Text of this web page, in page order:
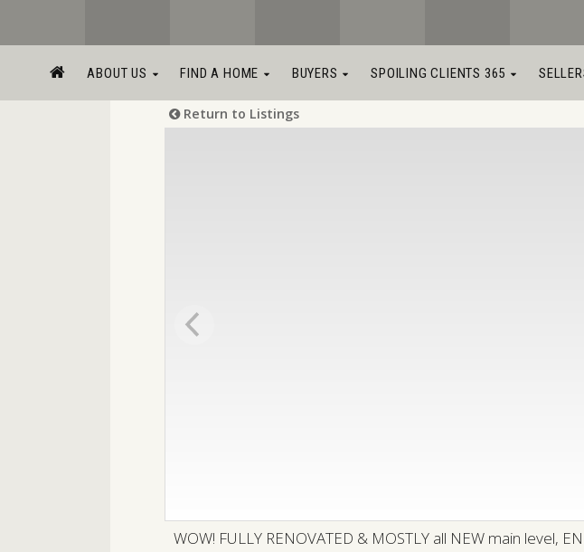
ABOUT US FIND A HOME BUYERS SPOILING CLIENTS 365
Return to Listings
WOW! FULLY RENOVATED & MOSTLY all NEW main level,